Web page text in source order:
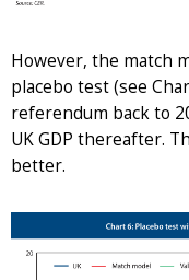
However, the match
placebo test (see
referendum back to
UK GDP thereafter.
better.